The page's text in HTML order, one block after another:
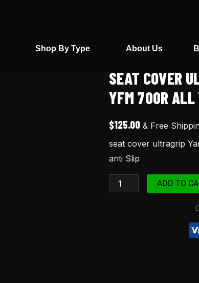
Shop By Type About Us
SEAT COVER
YFM 700R ALL
$125.00 & Free
seat cover ultragrip
anti Slip
seat
cover
ultragrip
Yamaha
700
yfm
700r
all
ADD TO